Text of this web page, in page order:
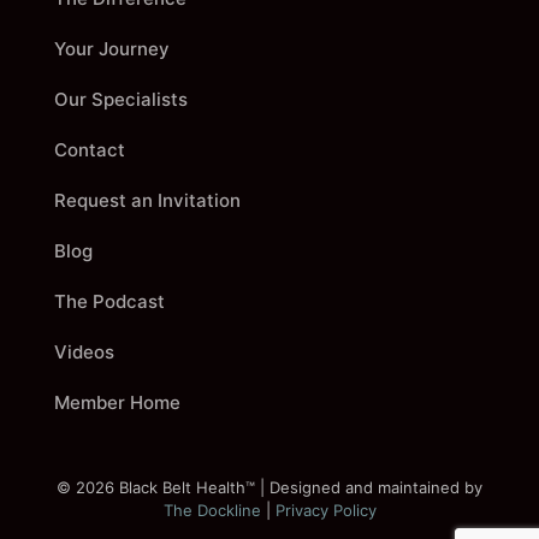
Your Journey
Our Specialists
Contact
Request an Invitation
Blog
The Podcast
Videos
Member Home
© 2026 Black Belt Health™ | Designed and maintained by
The Dockline
Privacy Policy